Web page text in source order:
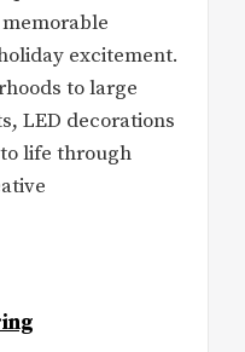
excitement.
to large
LED decorations
life through